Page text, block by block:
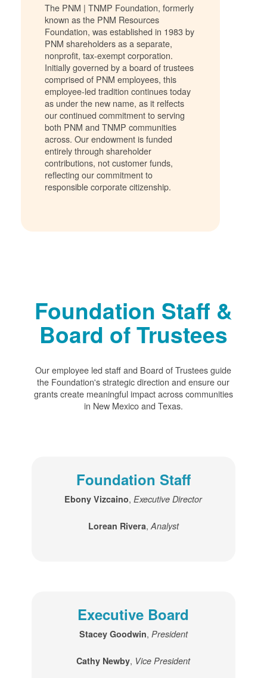
The PNM | TNMP Foundation, formerly
known as the PNM Resources
Foundation, was established in 1983 by
PNM shareholders as a separate,
nonprofit, tax-exempt corporation.
Initially governed by a board of trustees
comprised of PNM employees, this
employee-led tradition continues today
as under the new name, as it relfects
our continued commitment to serving
both PNM and TNMP communities
across. Our endowment is funded
entirely through shareholder
contributions, not customer funds,
reflecting our commitment to
responsible corporate citizenship.
Foundation Staff &
Board of Trustees
Our employee led staff and Board of Trustees guide
the Foundation's strategic direction and ensure our
grants create meaningful impact across communities
in New Mexico and Texas.
Foundation Staff
Ebony Vizcaino,Executive Director
Lorean Rivera, Analyst
Executive Board
Stacey Goodwin, President
Cathy Newby, Vice President